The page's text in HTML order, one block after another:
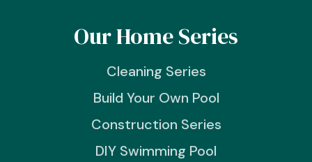
Our Home Series
Cleaning Series
Build Your Own Pool
Construction Series
DIY Swimming Pool